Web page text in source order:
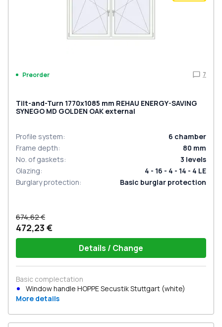
Preorder 7
Tilt-and-Turn 1770x1085 mm REHAU ENERGY-SAVING
SYNEGO MD GOLDEN OAK external
Profile system: 6 chamber
Frame depth: 80 mm
No. of gaskets: 3 levels
Glazing:
4 - 16 - 4 - 14 - 4 LE
Burglary protection: Basic burglar protection
674,62 €
472,23 €
Details / Change
Basic complectation
Window handle HOPPE Secustik Stuttgart (white)
More details